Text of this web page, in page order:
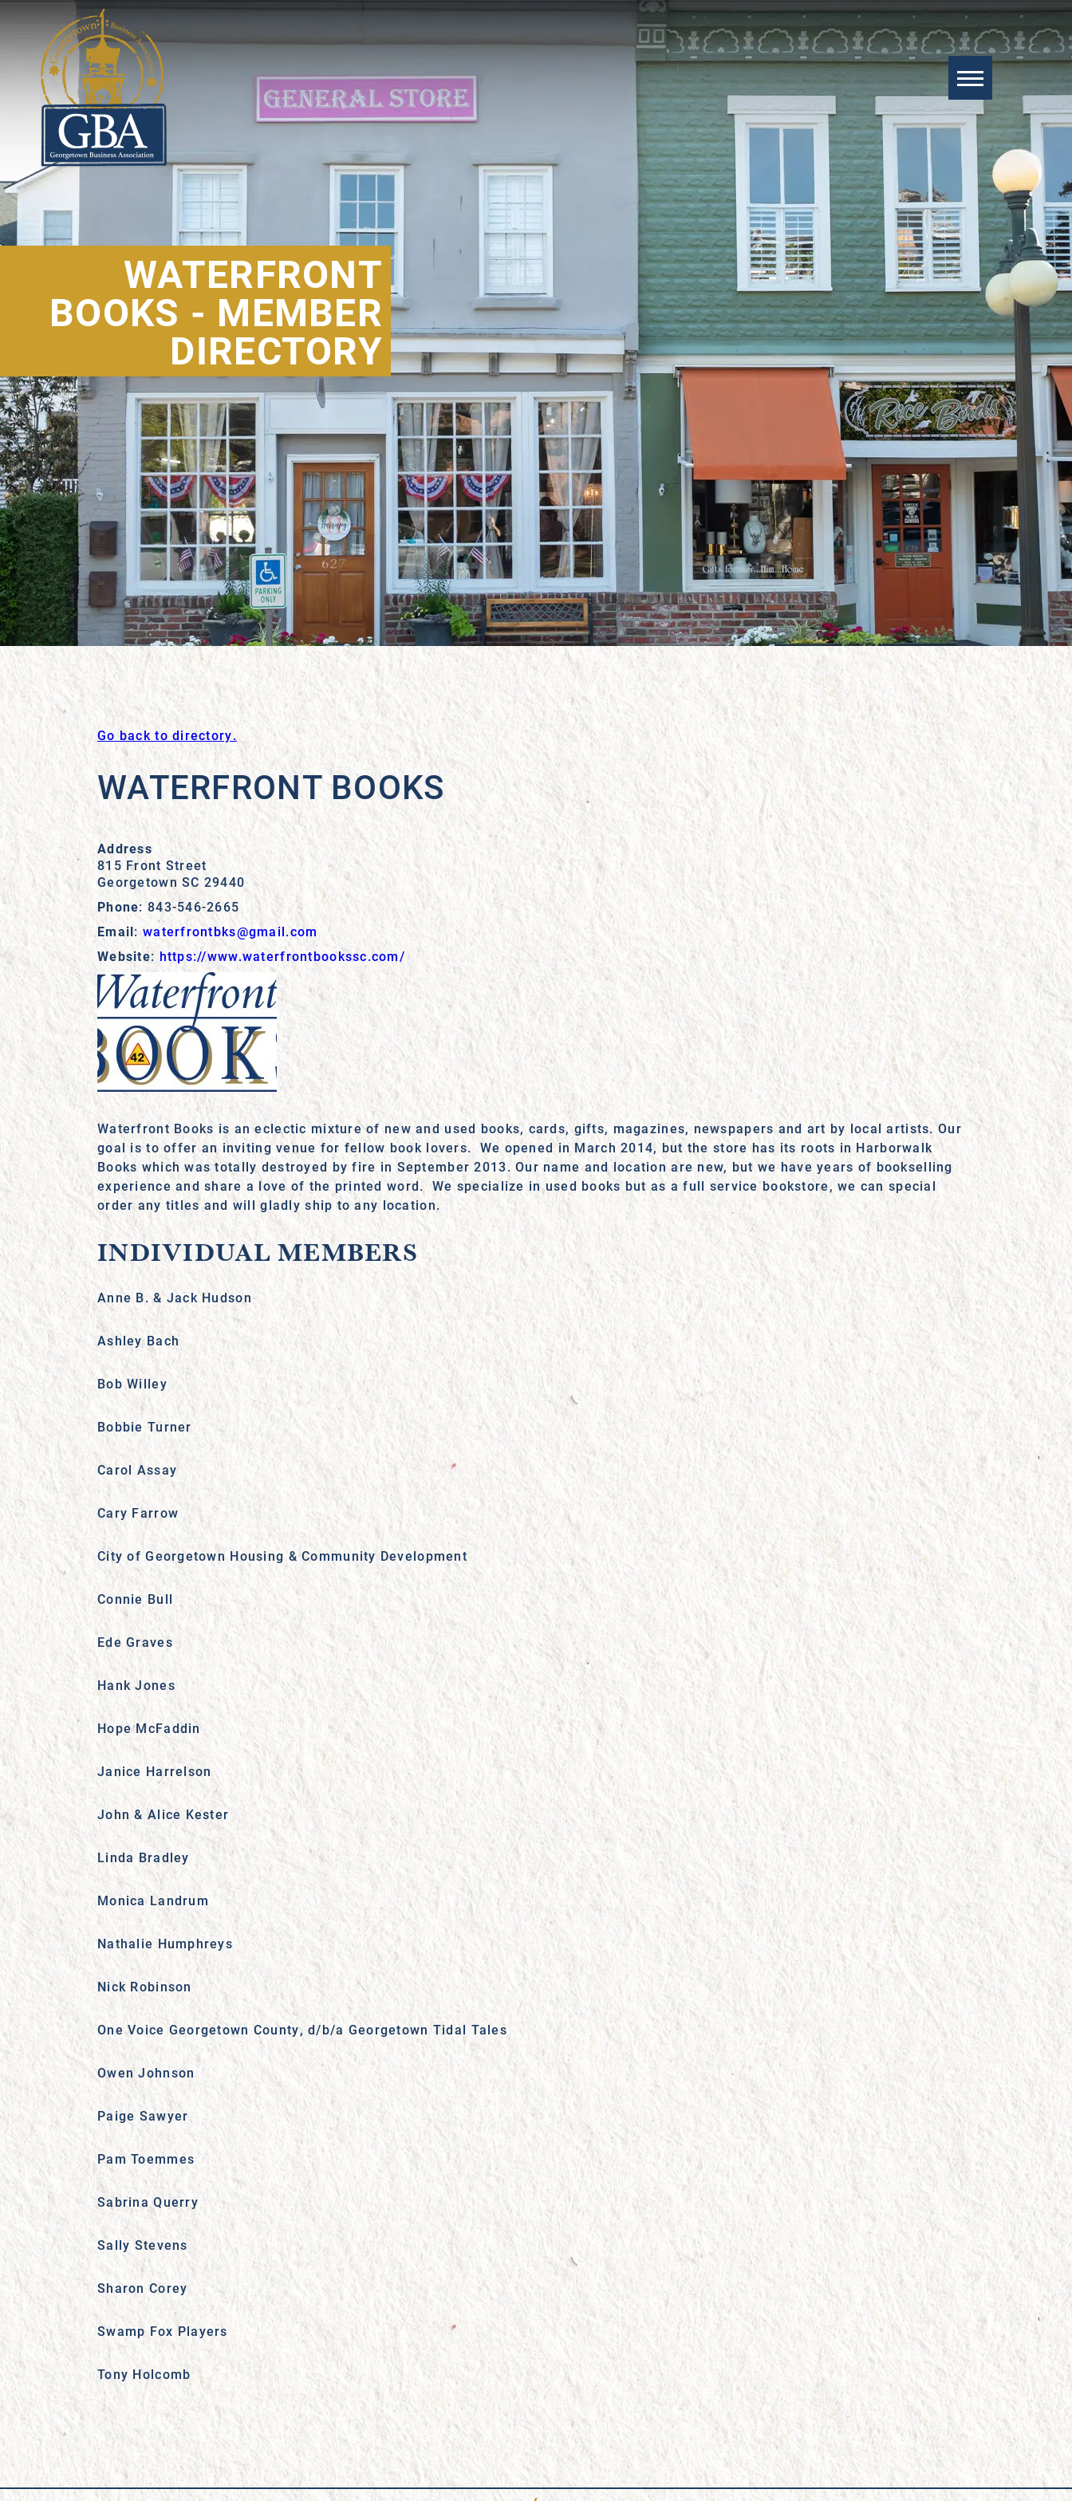
WATERFRONT
BOOKS - MEMBER
DIRECTORY
Go back to directory.
WATERFRONT BOOKS
Address
815 Front Street
Georgetown SC 29440
Phone: 843-546-2665
Email: waterfrontbks@gmail.com
Website: https://www.waterfrontbookssc.com/
Waterfront Books is an eclectic mixture of new and used books, cards, gifts, magazines, newspapers and art by local artists. Our
goal is to offer an inviting venue for fellow book lovers. We opened in March 2014, but the store has its roots in Harborwalk
Books which was totally destroyed by fire in September 2013. Our name and location are new, but we have years of bookselling
experience and share a love of the printed word. We specialize in used books but as a full service bookstore, we can special
order any titles and will gladly ship to any location.
INDIVIDUAL MEMBERS
Anne B. & Jack Hudson
Ashley Bach
Bob Willey
Bobbie Turner
Carol Assay
Cary Farrow
City of Georgetown Housing & Community Development
Connie Bull
Ede Graves
Hank Jones
Hope McFaddin
Janice Harrelson
John & Alice Kester
Linda Bradley
Monica Landrum
Nathalie Humphreys
Nick Robinson
One Voice Georgetown County, d/b/a Georgetown Tidal Tales
Owen Johnson
Paige Sawyer
Pam Toemmes
Sabrina Querry
Sally Stevens
Sharon Corey
Swamp Fox Players
Tony Holcomb